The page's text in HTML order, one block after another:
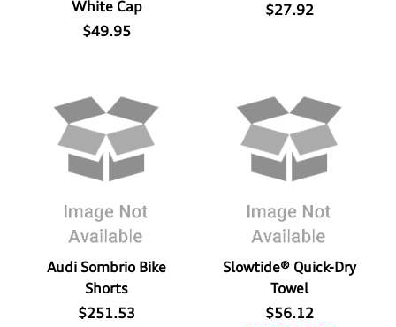
White Cap
$49.95
$27.92
Audi Sombrio Bike
Shorts
$251.53
Slowtide® Quick-Dry
Towel
$56.12